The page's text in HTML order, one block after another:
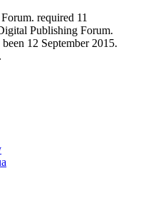
required 11
Publishing Forum.
12 September 2015.